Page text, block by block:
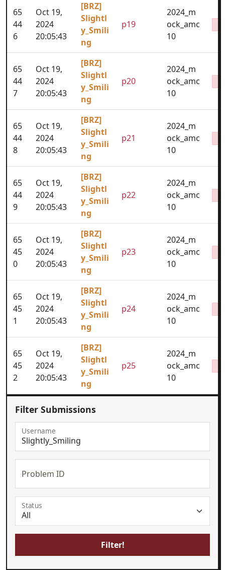
65
44
6
Oct 19,
2024
20:05:43
[BRZ]
Slightl
y_Smili
ng
p19
2024_m
ock_amc
10
65
44
7
Oct 19,
2024
20:05:43
[BRZ]
Slightl
y_Smili
ng
p20
2024_m
ock_amc
10
65
44
8
Oct 19,
2024
20:05:43
[BRZ]
Slightl
y_Smili
ng
p21
2024_m
ock_amc
10
65
44
9
Oct 19,
2024
20:05:43
[BRZ]
Slightl
y_Smili
ng
p22
2024_m
ock_amc
10
65
45
0
Oct 19,
2024
20:05:43
[BRZ]
Slightl
y_Smili
ng
p23
2024_m
ock_amc
10
65
45
1
Oct 19,
2024
20:05:43
[BRZ]
Slightl
y_Smili
ng
p24
2024_m
ock_amc
10
65
45
2
Oct 19,
2024
20:05:43
[BRZ]
Slightl
y_Smili
ng
p25
2024_m
ock_amc
10
Filter Submissions
Username
Problem ID
Status